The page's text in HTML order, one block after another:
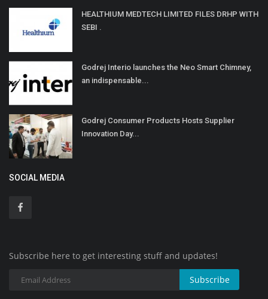
HEALTHIUM MEDTECH LIMITED FILES DRHP WITH
SEBI .
Godrej Interio launches the Neo Smart Chimney,
an indispensable...
Godrej Consumer Products Hosts Supplier
Innovation Day...
SOCIAL MEDIA
Subscribe here to get interesting stuff and updates!
Subscribe